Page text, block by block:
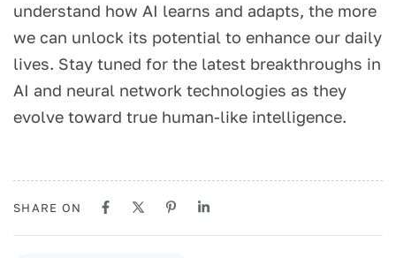
understand how AI learns and adapts, the more
we can unlock its potential to enhance our daily
lives. Stay tuned for the latest breakthroughs in
AI and neural network technologies as they
evolve toward true human-like intelligence.
SHARE ON